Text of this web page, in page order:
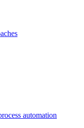
automation